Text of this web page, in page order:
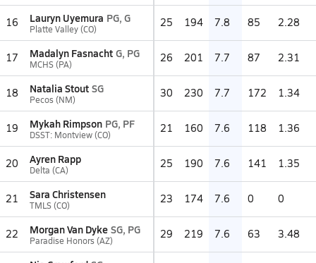
16 Lauryn Uyemura PG, G
Platte Valley (CO) 25 194 7.8 85 2.28
17 Madalyn Fasnacht G, PG
MCHS (PA) 26 201 7.7 87 2.31
18 Natalia Stout SG
Pecos (NM) 30 230 7.7 172 1.34
19 Mykah Rimpson PG, PF
DSST: Montview (CO) 21 160 7.6 118 1.36
20 Ayren Rapp
Delta (CA) 25 190 7.6 141 1.35
21 Sara Christensen
TMLS (CO) 23 174 7.6 0 0
22 Morgan Van Dyke SG, PG
Paradise Honors (AZ) 29 219 7.6 63 3.48